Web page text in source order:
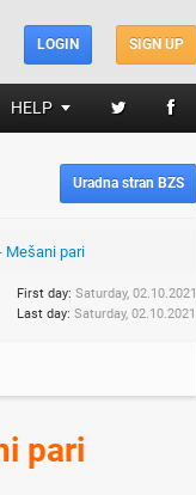
SIGN UP
LOGIN
HELP
Uradna stran BZS
Mešani pari
First day: Saturday, 02.10.2021
Last day: Saturday, 02.10.2021
pari